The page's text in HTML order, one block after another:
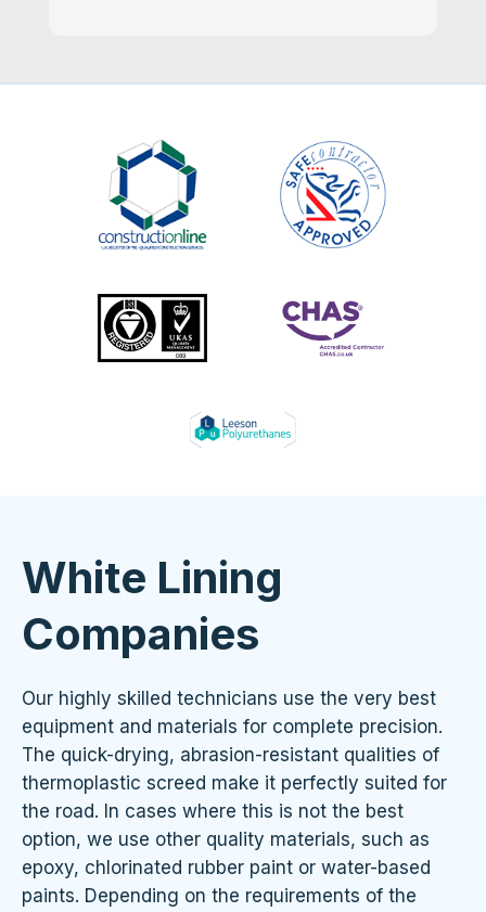
White Lining
Companies
Our highly skilled technicians use the very best
equipment and materials for complete precision.
The quick-drying, abrasion-resistant qualities of
thermoplastic screed make it perfectly suited for
the road. In cases where this is not the best
option, we use other quality materials, such as
epoxy, chlorinated rubber paint or water-based
paints. Depending on the requirements of the